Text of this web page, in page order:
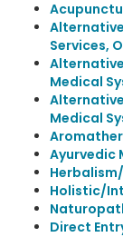
Services,
Medical
Medical
Ayurvedic
Holistic/
Direct